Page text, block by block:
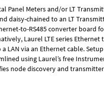
Panel Meters and/or LT
daisy-chained to an LT
to-RS485 converter board
Laurel LTE series
LAN via an Ethernet cable.
using Laurel’s free
node discovery and transmitter